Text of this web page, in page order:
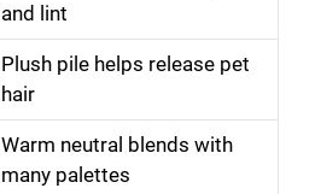
and lint
Plush pile helps release pet
hair
Warm neutral blends with
many palettes